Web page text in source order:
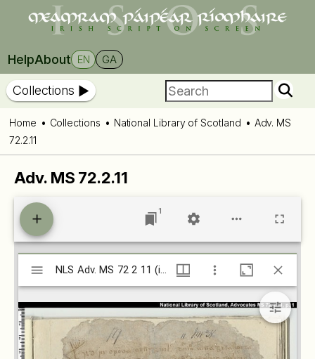
HelpAbout EN GA
Collections
Home Collections National Library of Scotland
Adv. MS
72.2.11
Adv. MS 72.2.11
1
Mirador
viewer
NLS Adv. MS 72 2 11 (isos.dias.ie)
NLS Adv. MS 72 2 11 (isos.dias.ie)